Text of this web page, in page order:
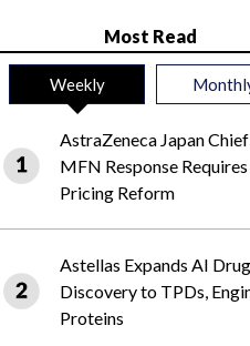
Most Read
Weekly
AstraZeneca Japan Chief
MFN Response
Pricing Reform
Astellas Expands AI Drug
Discovery to TPDs,
Proteins